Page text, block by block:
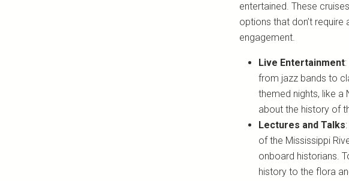
entertained. These
options that don’t
engagement.
Live Entertainment
from jazz bands to
themed nights, like a
about the history of
Lectures and Talks
of the Mississippi
onboard historians.
history to the flora